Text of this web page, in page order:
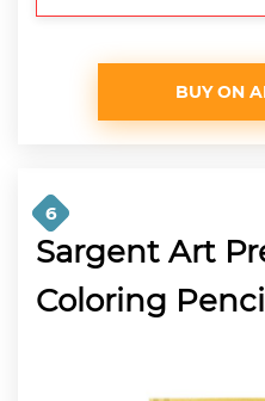
BUY ON
6
Sargent Art
Coloring